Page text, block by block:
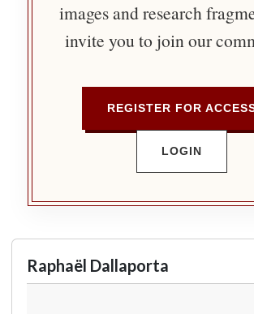
images and research
invite you to join our
REGISTER FOR
LOGIN
Raphaël Dallaporta